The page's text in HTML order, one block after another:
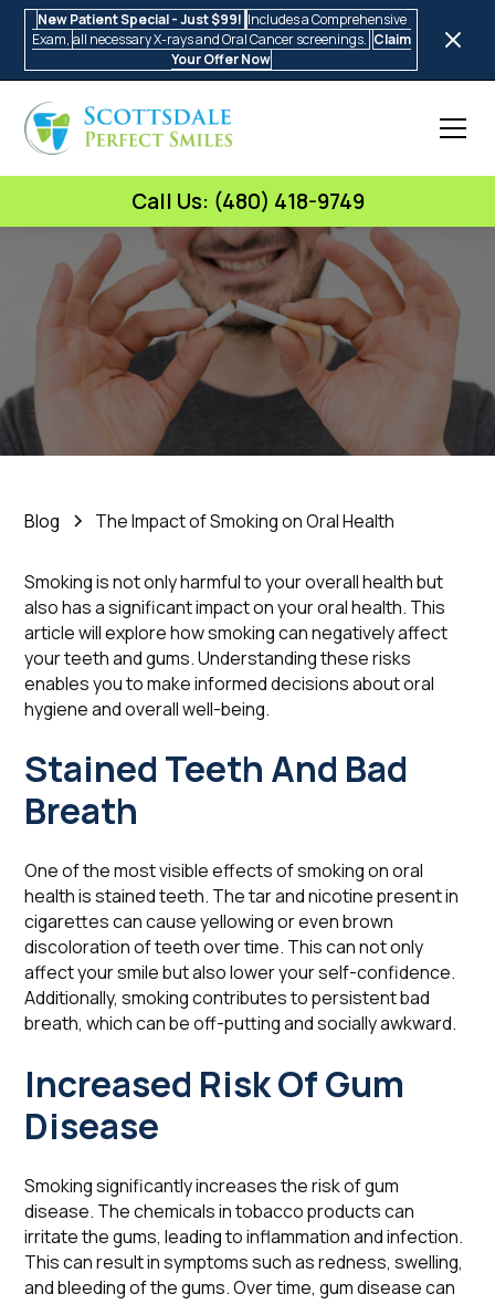
New Patient Special - Just $99! Includes a Comprehensive
Exam, all necessary X-rays and Oral Cancer screenings. Claim
Your Offer Now
Call Us: (480) 418-9749
Scottsdale Perfect Smiles
The Impact of Smoking on Oral
Health
Blog The Impact of Smoking on Oral Health
Smoking is not only harmful to your overall health but
also has a significant impact on your oral health. This
article will explore how smoking can negatively affect
your teeth and gums. Understanding these risks
enables you to make informed decisions about oral
hygiene and overall well-being.
Stained Teeth And Bad
Breath
One of the most visible effects of smoking on oral
health is stained teeth. The tar and nicotine present in
cigarettes can cause yellowing or even brown
discoloration of teeth over time. This can not only
affect your smile but also lower your self-confidence.
Additionally, smoking contributes to persistent bad
breath, which can be off-putting and socially awkward.
Increased Risk Of Gum
Disease
Smoking significantly increases the risk of gum
disease. The chemicals in tobacco products can
irritate the gums, leading to inflammation and infection.
This can result in symptoms such as redness, swelling,
and bleeding of the gums. Over time, gum disease can